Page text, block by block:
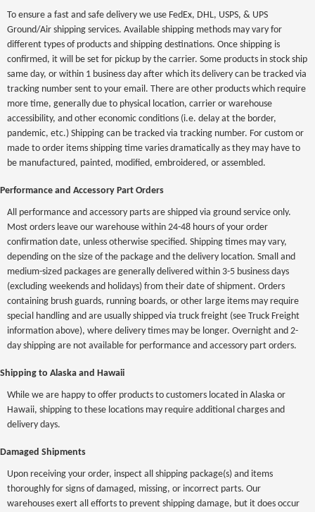
To ensure a fast and safe delivery we use FedEx, DHL, USPS, & UPS
Ground/Air shipping services. Available shipping methods may vary for
different types of products and shipping destinations. Once shipping is
confirmed, it will be set for pickup by the carrier. Some products in stock ship
same day, or within 1 business day after which its delivery can be tracked via
tracking number sent to your email. There are other products which require
more time, generally due to physical location, carrier or warehouse
accessibility, and other economic conditions (i.e. delay at the border,
pandemic, etc.) Shipping can be tracked via tracking number. For custom or
made to order items shipping time varies dramatically as they may have to
be manufactured, painted, modified, embroidered, or assembled.
Performance and Accessory Part Orders
All performance and accessory parts are shipped via ground service only.
Most orders leave our warehouse within 24-48 hours of your order
confirmation date, unless otherwise specified. Shipping times may vary,
depending on the size of the package and the delivery location. Small and
medium-sized packages are generally delivered within 3-5 business days
(excluding weekends and holidays) from their date of shipment. Orders
containing brush guards, running boards, or other large items may require
special handling and are usually shipped via truck freight (see Truck Freight
information above), where delivery times may be longer. Overnight and 2-
day shipping are not available for performance and accessory part orders.
Shipping to Alaska and Hawaii
While we are happy to offer products to customers located in Alaska or
Hawaii, shipping to these locations may require additional charges and
delivery days.
Damaged Shipments
Upon receiving your order, inspect all shipping package(s) and items
thoroughly for signs of damaged, missing, or incorrect parts. Our
warehouses exert all efforts to prevent shipping damage, but it does occur